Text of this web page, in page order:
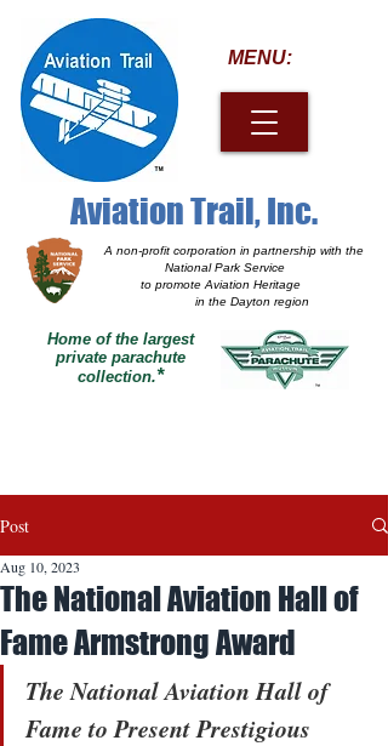
A non-profit corporation in partnership with the
National Park Service
to promote Aviation Heritage
in the Dayton region
MENU:
Home of the largest
private parachute
collection.*
Aviation Trail, Inc.
Post
The National Aviation Hall of
Fame Armstrong Award
Aug 10, 2023
The National Aviation Hall of
Fame to Present Prestigious